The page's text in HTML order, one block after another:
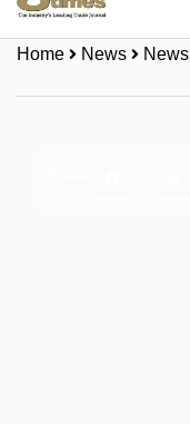
Home News News